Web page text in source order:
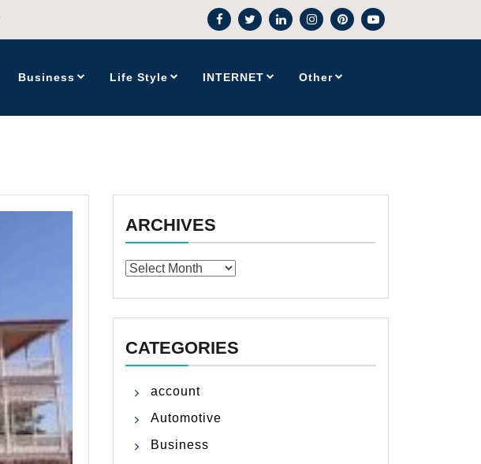
Business Life Style INTERNET Other
ARCHIVES
Archives
CATEGORIES
account
Automotive
Business